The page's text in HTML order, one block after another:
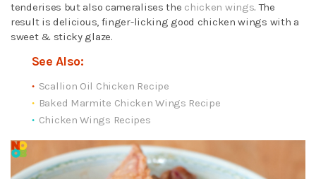
tenderises but also cameralises the chicken wings. The
result is delicious, finger-licking good chicken wings with a
sweet & sticky glaze.
See Also:
Scallion Oil Chicken Recipe
Baked Marmite Chicken Wings Recipe
Chicken Wings Recipes